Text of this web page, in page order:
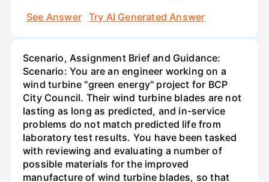
See Answer
Try AI Generated Answer
Scenario, Assignment Brief and Guidance:
Scenario: You are an engineer working on a
wind turbine "green energy" project for BCP
City Council. Their wind turbine blades are not
lasting as long as predicted, and in-service
problems do not match predicted life from
laboratory test results. You have been tasked
with reviewing and evaluating a number of
possible materials for the improved
manufacture of wind turbine blades, so that